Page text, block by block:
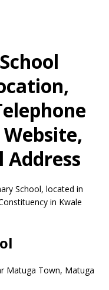
Address
School, located in
in Kwale
Matuga Town, Matuga